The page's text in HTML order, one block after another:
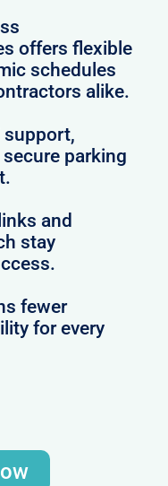
offers flexible
schedules
alike.
support,
parking
and
stay
fewer
for every